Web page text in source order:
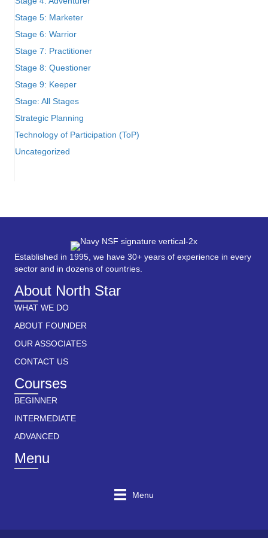
Stage 5: Marketer
Stage 6: Warrior
Stage 7: Practitioner
Stage 8: Questioner
Stage 9: Keeper
Stage: All Stages
Strategic Planning
Technology of Participation (ToP)
Uncategorized
Established in 1995, we have 30+ years of experience in every
sector and in dozens of countries.
About North Star
WHAT WE DO
ABOUT FOUNDER
OUR ASSOCIATES
CONTACT US
Courses
BEGINNER
INTERMEDIATE
ADVANCED
Menu
Menu